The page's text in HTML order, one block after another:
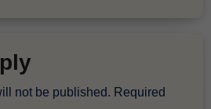
not be published. Required